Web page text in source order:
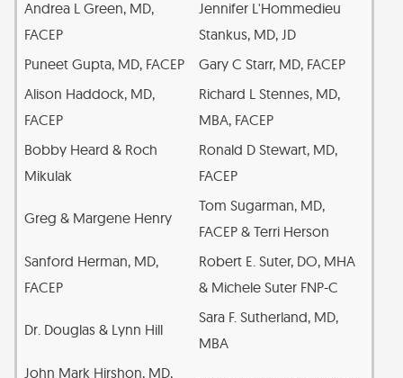
Andrea L Green, MD,
FACEP
Jennifer L'Hommedieu
Stankus, MD, JD
Puneet Gupta, MD, FACEP
Gary C Starr, MD, FACEP
Alison Haddock, MD,
FACEP
Richard L Stennes, MD,
MBA, FACEP
Bobby Heard & Roch
Mikulak
Ronald D Stewart, MD,
FACEP
Greg & Margene Henry
Tom Sugarman, MD,
FACEP & Terri Herson
Sanford Herman, MD,
FACEP
Robert E. Suter, DO, MHA
& Michele Suter FNP-C
Dr. Douglas & Lynn Hill
Sara F. Sutherland, MD,
MBA
John Mark Hirshon, MD,